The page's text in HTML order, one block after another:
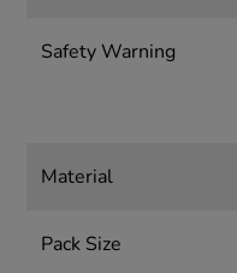
Safety Warning
Material
Pack Size